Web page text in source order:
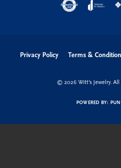
Privacy Policy Terms &
© 2026 Witt's Jewelry. All
POWERED BY: